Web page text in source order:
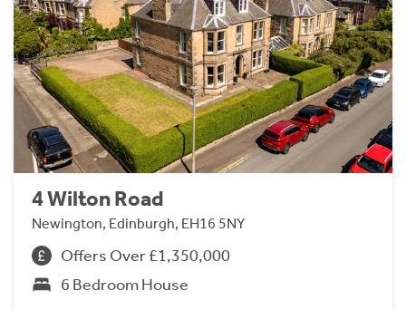
4 Wilton Road
Newington, Edinburgh, EH16 5NY
Offers Over £1,350,000
6 Bedroom House